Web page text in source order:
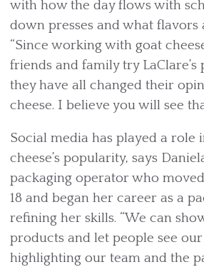
with how the day flows with
down presses and what flavors
“Since working with goat
friends and family try LaClare’s
they have all changed their
cheese. I believe you will see
Social media has played a role
cheese’s popularity, says
packaging operator who
18 and began her career as a
refining her skills. “We can
products and let people see
highlighting our team and the